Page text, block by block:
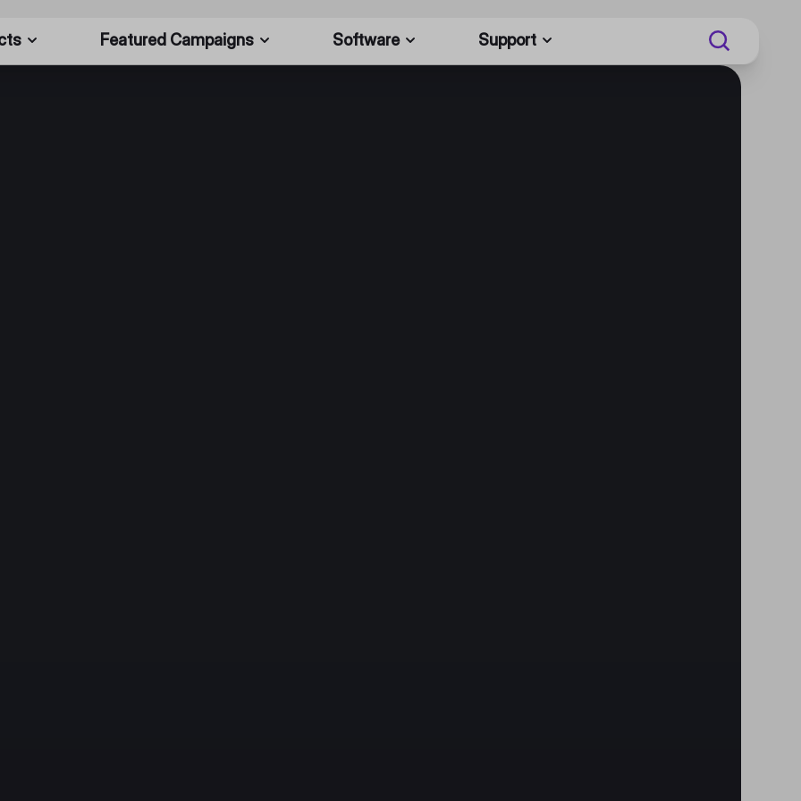
Featured Campaigns Software Support